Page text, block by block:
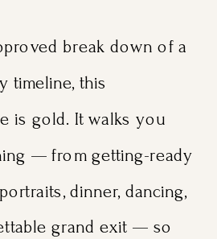
break down of a
timeline, this
is gold. It walks you
— from getting-ready
dinner, dancing,
grand exit — so